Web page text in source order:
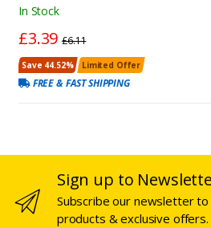
In Stock
£3.39£6.11
Save 44.52% Limited Offer
FREE & FAST SHIPPING
Sign up to
Subscribe our newsletter
products & exclusive offers.